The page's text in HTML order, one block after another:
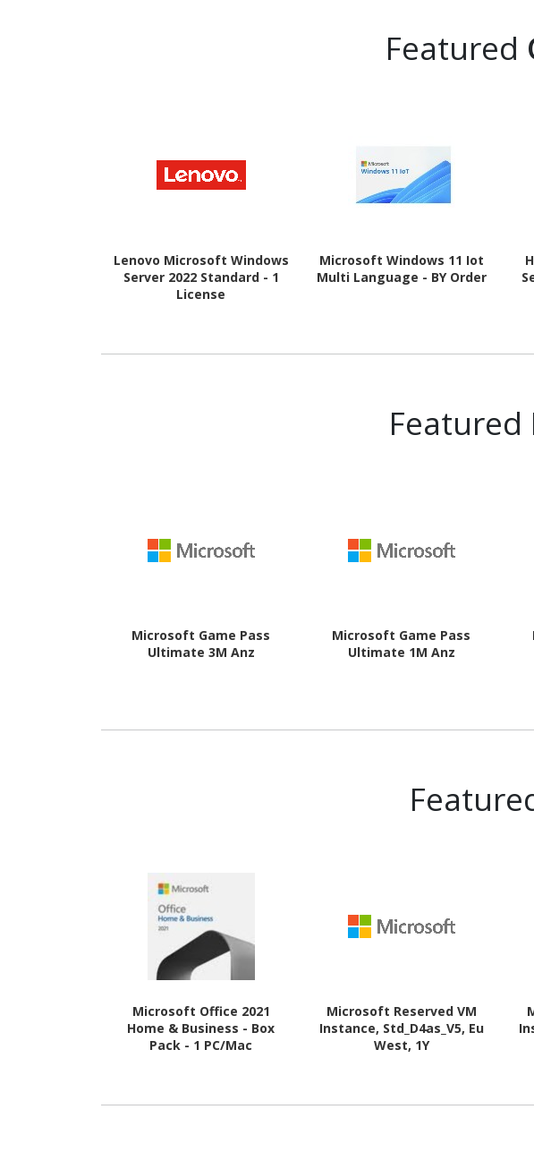
Featured
Lenovo Microsoft Windows
Server 2022 Standard - 1
License
Microsoft Windows 11 Iot
Multi Language - BY Order
Featured
Microsoft Game Pass
Ultimate 3M Anz
Microsoft Game Pass
Ultimate 1M Anz
Microsoft Office 2021
Home & Business - Box
Pack - 1 PC/Mac
Microsoft Reserved VM
Instance, Std_D4as_V5, Eu
West, 1Y